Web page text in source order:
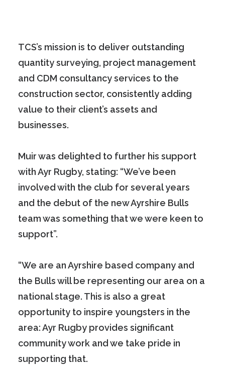
TCS’s mission is to deliver outstanding
quantity surveying, project management
and CDM consultancy services to the
construction sector, consistently adding
value to their client’s assets and
businesses.
Muir was delighted to further his support
with Ayr Rugby, stating: “We’ve been
involved with the club for several years
and the debut of the new Ayrshire Bulls
team was something that we were keen to
support”.
“We are an Ayrshire based company and
the Bulls will be representing our area on a
national stage. This is also a great
opportunity to inspire youngsters in the
area: Ayr Rugby provides significant
community work and we take pride in
supporting that.